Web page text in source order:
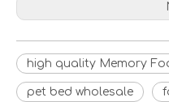
high quality Memory
pet bed wholesale